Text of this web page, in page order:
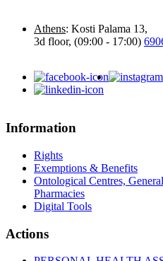
Athens: Kosti Palama 13,
3d floor, (09:00 - 17:00)
Information
Rights
Exemptions & Benefits
Ontological Centres,
Pharmacies
Digital Tools
Actions